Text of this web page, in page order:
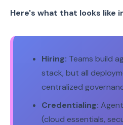
Here's what that looks like
Hiring: Teams build
stack, but all
centralized
Credentialing:
(cloud essentials,